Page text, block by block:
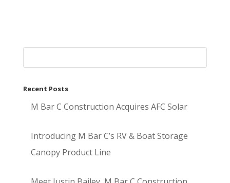
Recent Posts
M Bar C Construction Acquires AFC Solar
Introducing M Bar C’s RV & Boat Storage
Canopy Product Line